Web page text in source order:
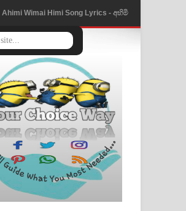
Ahimi Wimai Himi Song Lyrics - අහිමි
විමයි හිමි ගීතයේ පද පෙළ
Mathaka Parana Song Lyrics - මතක
පාරනා ගීතයේ පද පෙළ
Nimnadhen Song Lyrics - නිම්නාදෙන්
ගීතයේ පද පෙළ
Obamai Mage Adare Song Lyrics -
ඔබමයි මගේ ආදරේ ගීතයේ පද පෙළ